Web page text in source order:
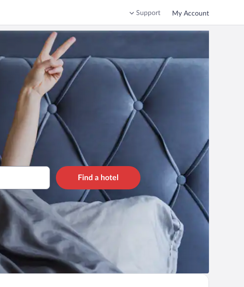
Support My Account
Find a hotel